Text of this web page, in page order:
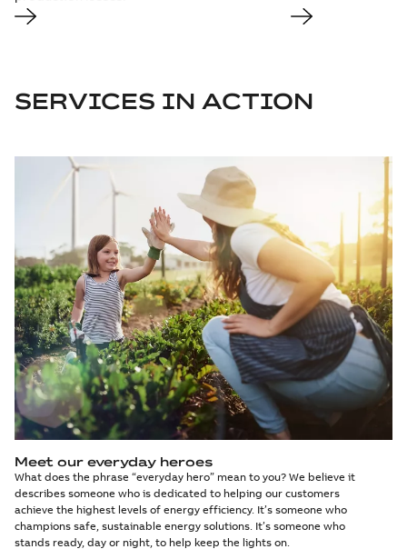
SERVICES IN ACTION
Meet our everyday heroes
What does the phrase “everyday hero” mean to you? We believe it
describes someone who is dedicated to helping our customers
achieve the highest levels of energy efficiency. It’s someone who
champions safe, sustainable energy solutions. It’s someone who
stands ready, day or night, to help keep the lights on.